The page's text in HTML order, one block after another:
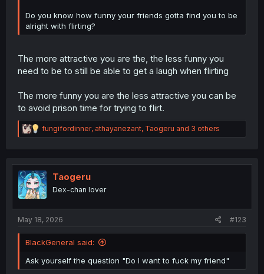
Do you know how funny your friends gotta find you to be
alright with flirting?
The more attractive you are the, the less funny you
need to be to still be able to get a laugh when flirting
The more funny you are the less attractive you can be
to avoid prison time for trying to flirt.
R
e
t
i
o
n
fungifordinner, athayanezant, Taogeru and 3 others
Taogeru
Dex-chan lover
May 18, 2026 #123
BlackGeneral said:
Ask yourself the question "Do I want to fuck my friend"